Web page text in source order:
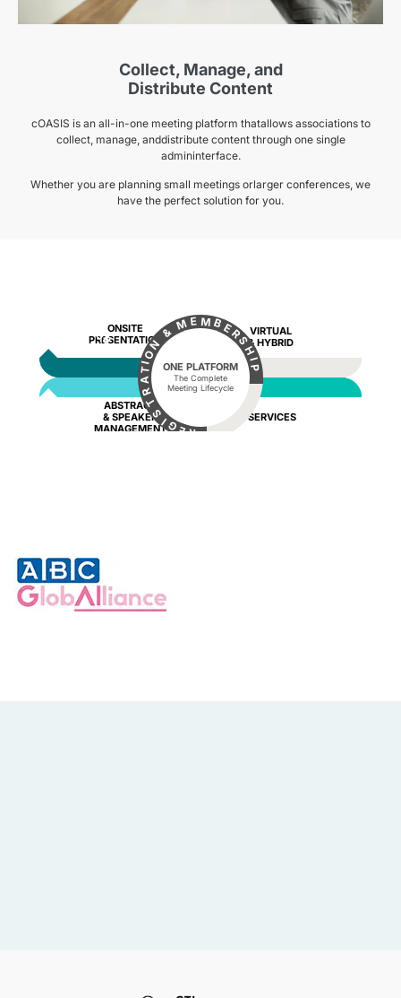
Collect, Manage, and
Distribute Content
cOASIS is an all-in-one meeting platform thatallows associations to
collect, manage, anddistribute content through one single
admininterface.
Whether you are planning small meetings orlarger conferences, we
have the perfect solution for you.
ONSITE
PRESENTATION
AFTER
VIRTUAL
& HYBRID
BEFORE
ABSTRACT
& SPEAKER
MANAGEMENT
SERVICES
R
E
G
I
S
T
R
A
T
I
O
N
&
M E M BERS
H
I
P
ONE PLATFORM
The Complete
Meeting Lifecycle